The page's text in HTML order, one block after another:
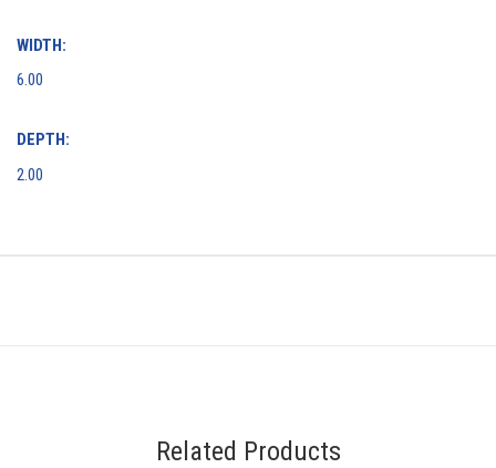
WIDTH:
6.00
DEPTH:
2.00
Related Products